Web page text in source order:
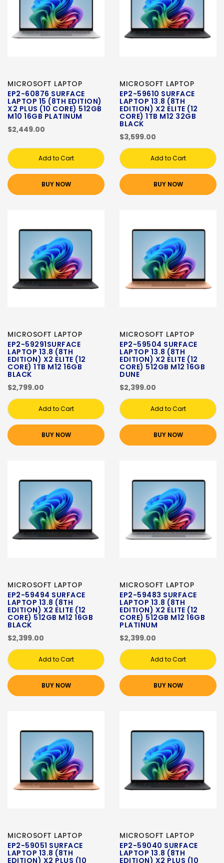
MICROSOFT LAPTOP
EP2-60876 SURFACE
LAPTOP 15 (8TH EDITION)
X2 PLUS (10 CORE) 512GB
M10 16GB PLATINUM
$2,449.00
Add to Cart
BUY NOW
MICROSOFT LAPTOP
EP2-59610 SURFACE
LAPTOP 13.8 (8TH
EDITION) X2 ELITE (12
CORE) 1TB M12 32GB
BLACK
$3,599.00
Add to Cart
BUY NOW
MICROSOFT LAPTOP
EP2-59291SURFACE
LAPTOP 13.8 (8TH
EDITION) X2 ELITE (12
CORE) 1TB M12 16GB
BLACK
$2,799.00
Add to Cart
BUY NOW
MICROSOFT LAPTOP
EP2-59504 SURFACE
LAPTOP 13.8 (8TH
EDITION) X2 ELITE (12
CORE) 512GB M12 16GB
DUNE
$2,399.00
Add to Cart
BUY NOW
MICROSOFT LAPTOP
EP2-59494 SURFACE
LAPTOP 13.8 (8TH
EDITION) X2 ELITE (12
CORE) 512GB M12 16GB
BLACK
$2,399.00
Add to Cart
BUY NOW
MICROSOFT LAPTOP
EP2-59483 SURFACE
LAPTOP 13.8 (8TH
EDITION) X2 ELITE (12
CORE) 512GB M12 16GB
PLATINUM
$2,399.00
Add to Cart
BUY NOW
MICROSOFT LAPTOP
EP2-59051 SURFACE
LAPTOP 13.8 (8TH
EDITION) X2 PLUS (10
MICROSOFT LAPTOP
EP2-59040 SURFACE
LAPTOP 13.8 (8TH
EDITION) X2 PLUS (10